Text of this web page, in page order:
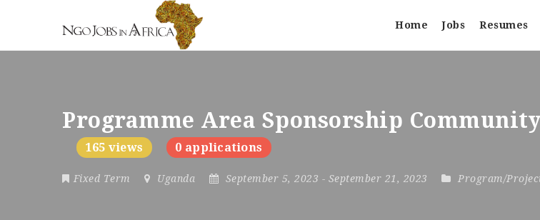
Home Jobs Resumes
Programme Area Sponsorship
165 views 0 applications
Fixed Term Uganda September 5, 2023 - September 21, 2023 Program/